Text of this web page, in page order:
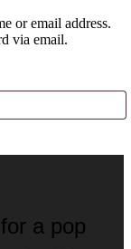
or email address.
via email.
a pop